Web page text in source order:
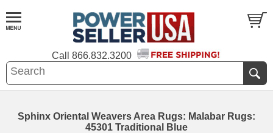
Call 866.832.3200
Sphinx Oriental Weavers Area Rugs: Malabar Rugs:
45301 Traditional Blue